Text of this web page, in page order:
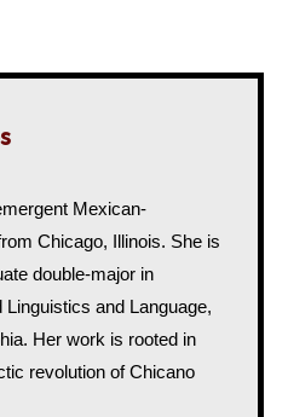
Mexican-
Chicago, Illinois. She is
double-major in
and Language,
Her work is rooted in
revolution of Chicano